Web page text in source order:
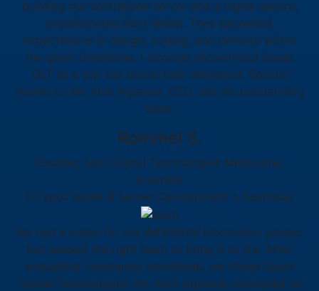
building our centralized server and a highly secure,
sophisticated Sam Wallet. They exceeded
expectations in design, coding, and delivery within
the given timeframe. I strongly recommend Quest
GLT as a top-tier blockchain developer. Special
thanks to Mr. Alok Agrawal, CEO, and his outstanding
team.
Rommel S.
Founder, Sam Digital Technologies Melbourne,
Australia
(Crypto Wallet & Server Development • Australia)
We had a vision for the IMPERIUM blockchain project
but needed the right team to bring it to life. After
evaluating companies worldwide, we chose Quest
Global Technologies. Mr. Alok Agrawal impressed us